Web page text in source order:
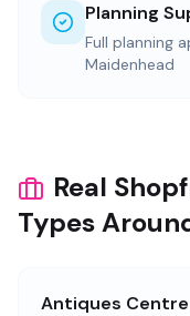
Planning
Full planning
Maidenhead
Real
Types
Antiques Centre